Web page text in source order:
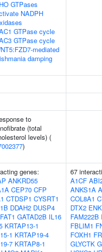
GTPases
NADPH
GTPase cycle
GTPase cycle
mediated
damping
to
(total
levels) (
)
genes:
ANKRD55
CEP70 CFP
CTDSP1 CYSRT1
DDAH2 DUSP4
FAT1 GATAD2B IL16
KRTAP13-1
1 KRTAP19-4
7 KRTAP8-1
67
A1CF
ANKS1A
COL8A1
DTX2
FAM222B
FBLIM1
FOXH1
GLYCTK